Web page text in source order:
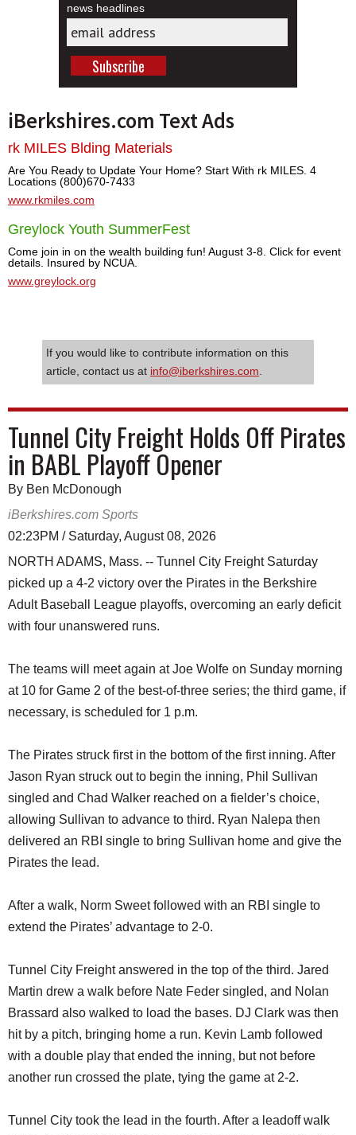
news headlines
iBerkshires.com Text Ads
rk MILES Blding Materials
Are You Ready to Update Your Home? Start With rk MILES. 4
Locations (800)670-7433
www.rkmiles.com
Greylock Youth SummerFest
Come join in on the wealth building fun! August 3-8. Click for event
details. Insured by NCUA.
www.greylock.org
If you would like to contribute information on this
article, contact us at info@iberkshires.com
Tunnel City Freight Holds Off Pirates
in BABL Playoff Opener
By Ben McDonough
iBerkshires.com Sports
02:23PM / Saturday, August 08, 2026
NORTH ADAMS, Mass. -- Tunnel City Freight Saturday
picked up a 4-2 victory over the Pirates in the Berkshire
Adult Baseball League playoffs, overcoming an early deficit
with four unanswered runs.
The teams will meet again at Joe Wolfe on Sunday morning
at 10 for Game 2 of the best-of-three series; the third game, if
necessary, is scheduled for 1 p.m.
The Pirates struck first in the bottom of the first inning. After
Jason Ryan struck out to begin the inning, Phil Sullivan
singled and Chad Walker reached on a fielder’s choice,
allowing Sullivan to advance to third. Ryan Nalepa then
delivered an RBI single to bring Sullivan home and give the
Pirates the lead.
After a walk, Norm Sweet followed with an RBI single to
extend the Pirates’ advantage to 2-0.
Tunnel City Freight answered in the top of the third. Jared
Martin drew a walk before Nate Feder singled, and Nolan
Brassard also walked to load the bases. DJ Clark was then
hit by a pitch, bringing home a run. Kevin Lamb followed
with a double play that ended the inning, but not before
another run crossed the plate, tying the game at 2-2.
Tunnel City took the lead in the fourth. After a leadoff walk